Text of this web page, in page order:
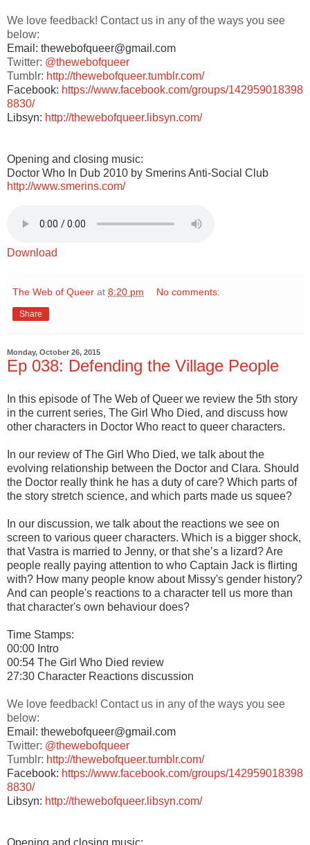
We love feedback! Contact us in any of the ways you see
below:
Email: thewebofqueer@gmail.com
Twitter: @thewebofqueer
Tumblr: http://thewebofqueer.tumblr.com/
Facebook: https://www.facebook.com/groups/142959018398
8830/
Libsyn: http://thewebofqueer.libsyn.com/
Opening and closing music:
Doctor Who In Dub 2010 by Smerins Anti-Social Club
http://www.smerins.com/
Download
The Web of Queer at 8:20 pm No comments:
Share
Monday, October 26, 2015
Ep 038: Defending the Village People
In this episode of The Web of Queer we review the 5th story
in the current series, The Girl Who Died, and discuss how
other characters in Doctor Who react to queer characters.
In our review of The Girl Who Died, we talk about the
evolving relationship between the Doctor and Clara. Should
the Doctor really think he has a duty of care? Which parts of
the story stretch science, and which parts made us squee?
In our discussion, we talk about the reactions we see on
screen to various queer characters. Which is a bigger shock,
that Vastra is married to Jenny, or that she’s a lizard? Are
people really paying attention to who Captain Jack is flirting
with? How many people know about Missy's gender history?
And can people's reactions to a character tell us more than
that character's own behaviour does?
Time Stamps:
00:00 Intro
00:54 The Girl Who Died review
27:30 Character Reactions discussion
We love feedback! Contact us in any of the ways you see
below:
Email: thewebofqueer@gmail.com
Twitter: @thewebofqueer
Tumblr: http://thewebofqueer.tumblr.com/
Facebook: https://www.facebook.com/groups/142959018398
8830/
Libsyn: http://thewebofqueer.libsyn.com/
Opening and closing music: